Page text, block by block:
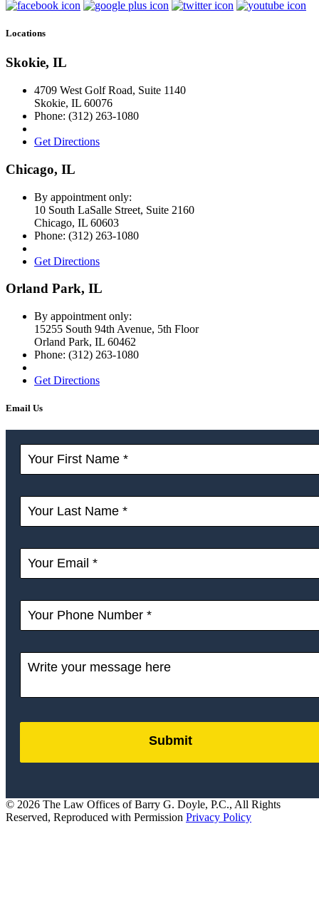
Locations
Skokie, IL
4709 West Golf Road, Suite 1140
Skokie, IL 60076
Phone: (312) 263-1080
Get Directions
Chicago, IL
By appointment only:
10 South LaSalle Street, Suite 2160
Chicago, IL 60603
Phone: (312) 263-1080
Get Directions
Orland Park, IL
By appointment only:
15255 South 94th Avenue, 5th Floor
Orland Park, IL 60462
Phone: (312) 263-1080
Get Directions
Email Us
Submit
© 2026 The Law Offices of Barry G. Doyle, P.C., All Rights
Reserved, Reproduced with Permission Privacy Policy